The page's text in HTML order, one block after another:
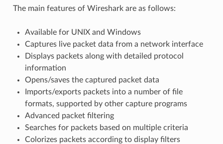
The main features of Wireshark are as follows:
Available for UNIX and Windows
Captures live packet data from a network interface
Displays packets along with detailed protocol
information
Opens/saves the captured packet data
Imports/exports packets into a number of file
formats, supported by other capture programs
Advanced packet filtering
Searches for packets based on multiple criteria
Colorizes packets according to display filters